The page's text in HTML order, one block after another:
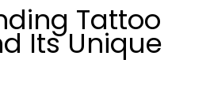
Tattoo
Its Unique